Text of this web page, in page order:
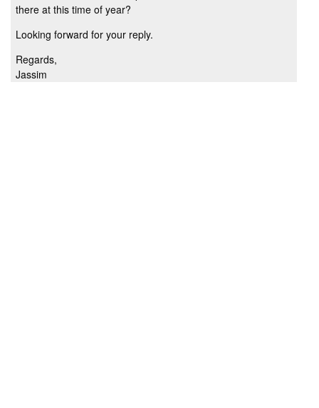
there at this time of year?
Looking forward for your reply.
Regards,
Jassim